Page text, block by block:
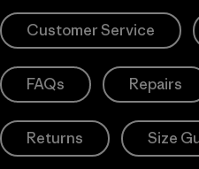
Customer Service
FAQs Repairs
Returns Size